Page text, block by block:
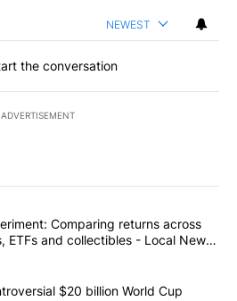
NEWEST
the conversation
ADVERTISEMENT
most commented articles in the last
$10K experiment: Comparing
Comparing returns across
ETFs and collectibles - Local News
scraps controversial $20 billion
$20 billion World Cup